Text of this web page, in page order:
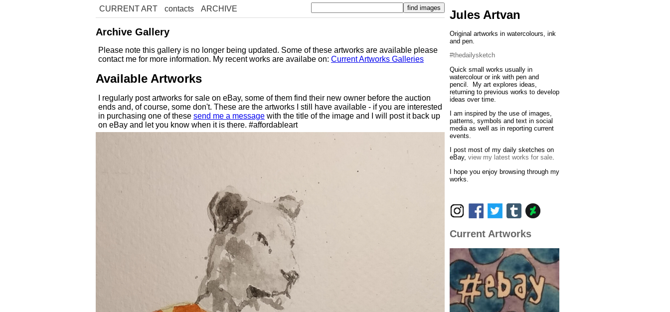
CURRENT ART contacts ARCHIVE
Archive Gallery
Please note this gallery is no longer being updated. Some of these artworks are available please
contact me for more information. My recent works are availabe on: Current Artworks Galleries
Available Artworks
I regularly post artworks for sale on eBay, some of them find their new owner before the auction
ends and, of course, some don't. These are the artworks I still have available - if you are interested
in purchasing one of these send me a message with the title of the image and I will post it back up
on eBay and let you know when it is there. #affordableart
Jules Artvan
Original artworks in watercolours, ink
and pen.
#thedailysketch
Quick small works usually in
watercolour or ink with pen and
pencil. My art explores ideas,
returning to previous works to develop
ideas over time.
I am inspired by the use of images,
patterns, symbols and text in social
media as well as in reporting current
events.
I post most of my daily sketches on
eBay, view my latest works for sale.
I hope you enjoy browsing through my
works.
Current Artworks